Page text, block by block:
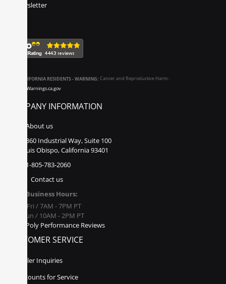
Newsletter
CALIFORNIA RESIDENTS - WARNING: Cancer and Reproductive Harm -
www.P65Warnings.ca.gov
COMPANY INFORMATION
About us
860 Industrial Way, Suite 100
San Luis Obispo, California 93401
1-805-783-2060
Contact us
Business Hours:
Mon - Fri / 7AM - 7PM PT
Sat - Sun / 10AM - 2PM PT
Poly Performance Reviews
CUSTOMER SERVICE
Dealer Inquiries
Discounts for Service